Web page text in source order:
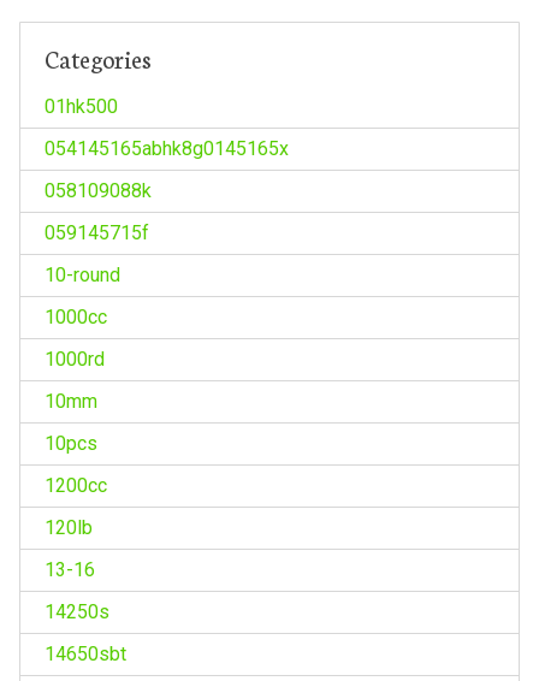
Categories
01hk500
054145165abhk8g0145165x
058109088k
059145715f
10-round
1000cc
1000rd
10mm
10pcs
1200cc
120lb
13-16
14250s
14650sbt